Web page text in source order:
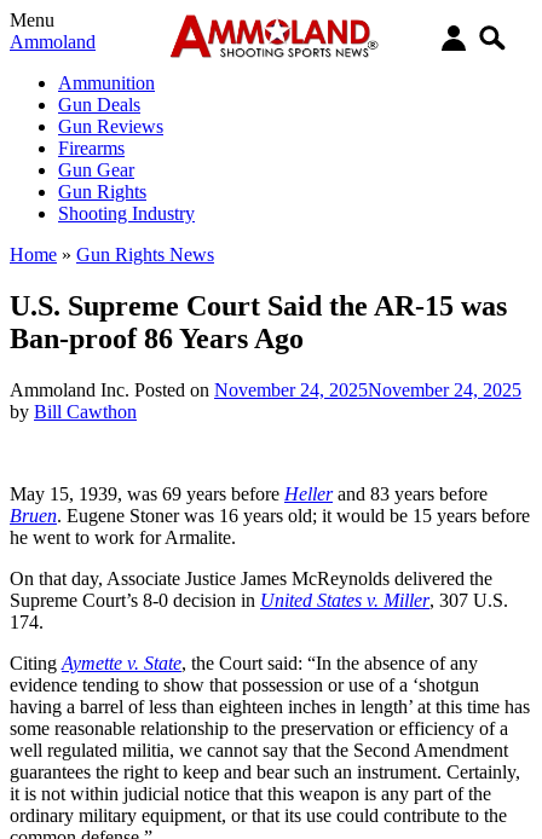
Menu
Ammoland
Ammunition
Gun Deals
Gun Reviews
Firearms
Gun Gear
Gun Rights
Shooting Industry
Home » Gun Rights News
U.S. Supreme Court Said the AR-15 was
Ban-proof 86 Years Ago
Ammoland Inc. Posted on November 24, 2025November 24, 2025
by Bill Cawthon
May 15, 1939, was 69 years before Hellerand 83 years before
Bruen. Eugene Stoner was 16 years old; it would be 15 years before
he went to work for Armalite.
On that day, Associate Justice James McReynolds delivered the
Supreme Court’s 8-0 decision in United States v. Miller, 307 U.S.
174.
Citing Aymette v. State, the Court said: “In the absence of any
evidence tending to show that possession or use of a ‘shotgun
having a barrel of less than eighteen inches in length’ at this time has
some reasonable relationship to the preservation or efficiency of a
well regulated militia, we cannot say that the Second Amendment
guarantees the right to keep and bear such an instrument. Certainly,
it is not within judicial notice that this weapon is any part of the
ordinary military equipment, or that its use could contribute to the